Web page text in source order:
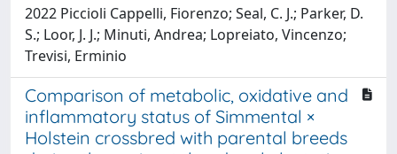
2022 Piccioli Cappelli, Fiorenzo; Seal, C. J.; Parker, D.
S.; Loor, J. J.; Minuti, Andrea; Lopreiato, Vincenzo;
Trevisi, Erminio
Comparison of metabolic, oxidative and
inflammatory status of Simmental ×
Holstein crossbred with parental breeds